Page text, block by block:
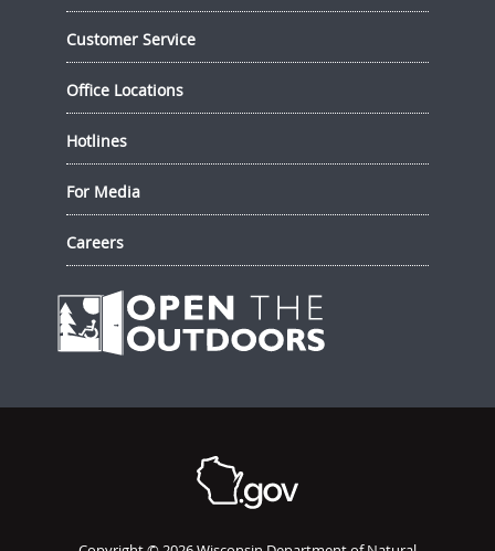
Customer Service
Office Locations
Hotlines
For Media
Careers